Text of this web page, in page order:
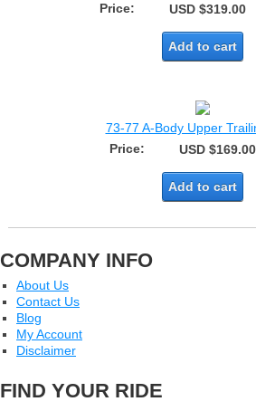
Price:
USD $319.00
Add to cart
73-77 A-Body Upper
Price:
USD $169.00
Add to cart
COMPANY INFO
About Us
Contact Us
Blog
My Account
Disclaimer
FIND YOUR RIDE